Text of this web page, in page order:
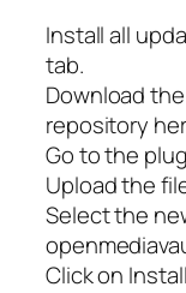
Install all
tab.
Download
repository
Go to the
Upload the
Select the
Click on